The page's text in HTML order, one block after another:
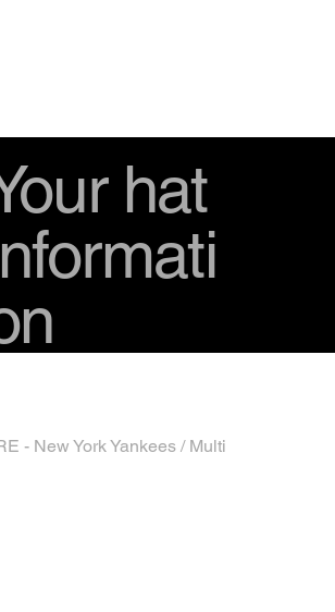
hat
- New York Yankees / Multi